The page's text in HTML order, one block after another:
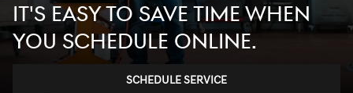
IT'S EASY TO SAVE TIME WHEN
YOU SCHEDULE ONLINE.
SCHEDULE SERVICE